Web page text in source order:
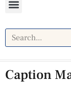
Caption